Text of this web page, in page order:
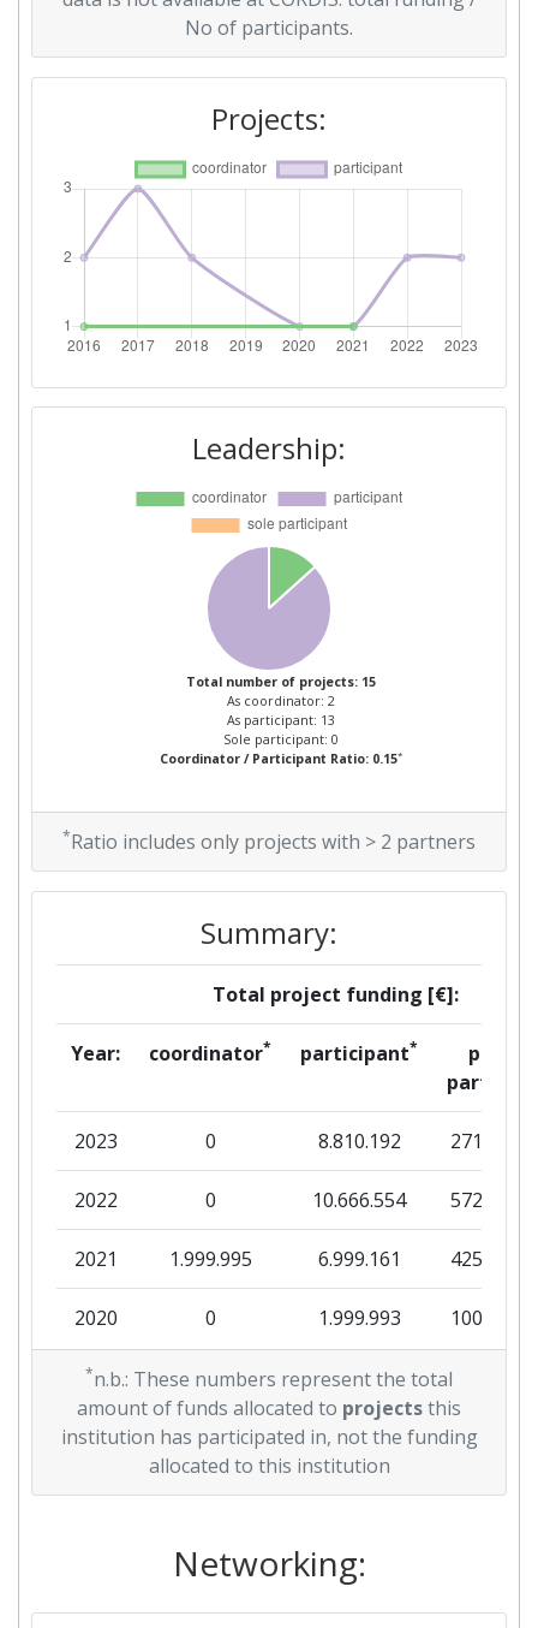
No of participants.
Projects:
Leadership:
Total number of projects: 15
As coordinator: 2
As participant: 13
Sole participant: 0
Coordinator / Participant Ratio: 0.15*
*Ratio includes only projects with > 2 partners
Summary:
Total project funding [€]:
Year: coordinator* participant*
per
partner
2023 0 8.810.192 271.288
2022 0 10.666.554 572.844
2021 1.999.995 6.999.161 425.660
2020 0 1.999.993 100.625
2018 0 11.925.645 269.000
2017 0 37.999.016 472.375
2016 1.796.004 7.935.434 689.954
*n.b.: These numbers represent the total
amount of funds allocated to projectsthis
institution has participated in, not the funding
allocated to this institution
Networking: